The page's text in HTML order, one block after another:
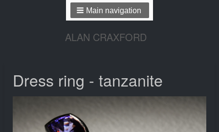
Main navigation
ALAN CRAXFORD
Dress ring - tanzanite